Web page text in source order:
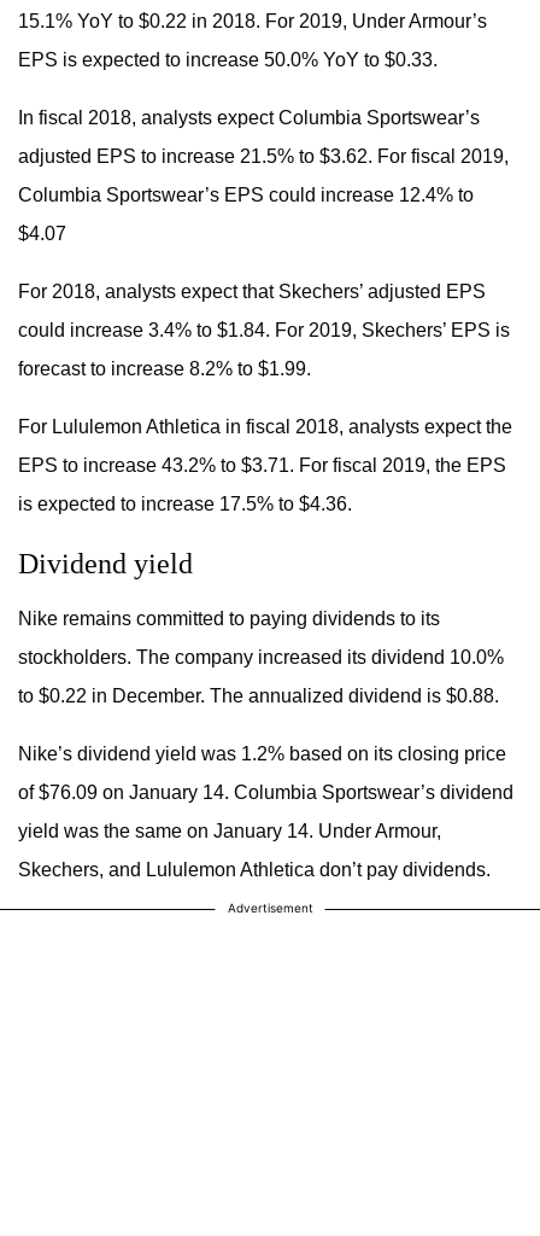
15.1% YoY to $0.22 in 2018. For 2019, Under Armour’s
EPS is expected to increase 50.0% YoY to $0.33.
In fiscal 2018, analysts expect Columbia Sportswear’s
adjusted EPS to increase 21.5% to $3.62. For fiscal 2019,
Columbia Sportswear’s EPS could increase 12.4% to
$4.07
For 2018, analysts expect that Skechers’ adjusted EPS
could increase 3.4% to $1.84. For 2019, Skechers’ EPS is
forecast to increase 8.2% to $1.99.
For Lululemon Athletica in fiscal 2018, analysts expect the
EPS to increase 43.2% to $3.71. For fiscal 2019, the EPS
is expected to increase 17.5% to $4.36.
Dividend yield
Nike remains committed to paying dividends to its
stockholders. The company increased its dividend 10.0%
to $0.22 in December. The annualized dividend is $0.88.
Nike’s dividend yield was 1.2% based on its closing price
of $76.09 on January 14. Columbia Sportswear’s dividend
yield was the same on January 14. Under Armour,
Skechers, and Lululemon Athletica don’t pay dividends.
Advertisement